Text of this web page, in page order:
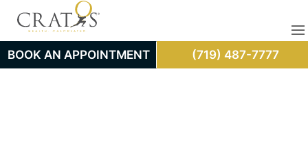
BOOK AN APPOINTMENT (719) 487-7777